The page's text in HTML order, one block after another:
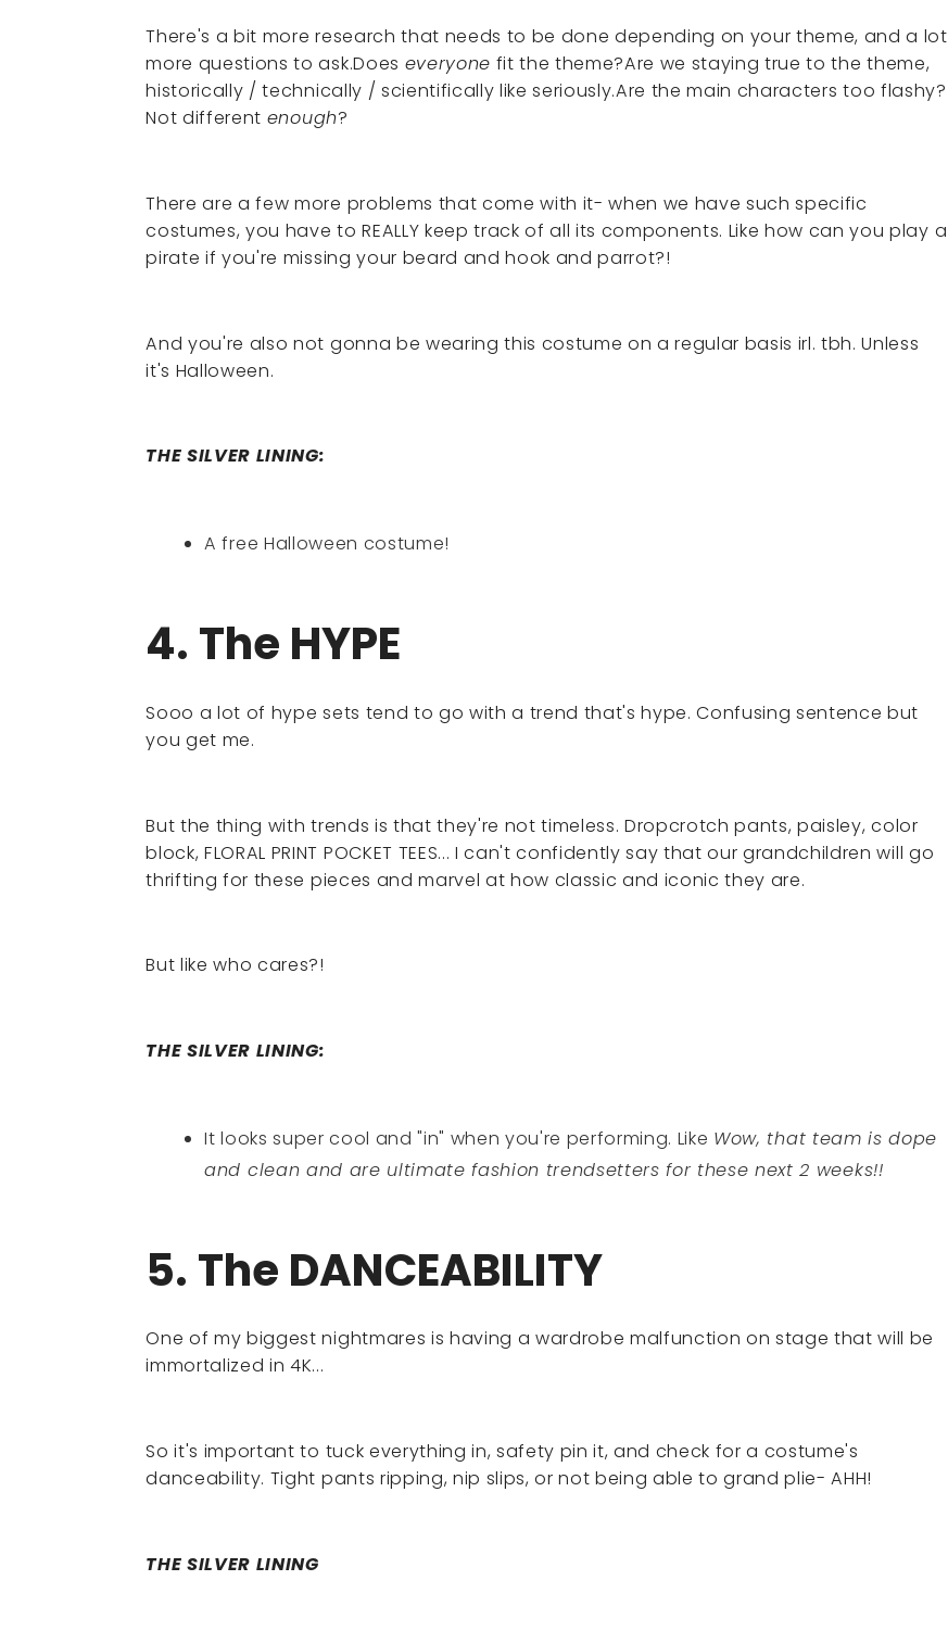
There's a bit more research that needs to be done depending on your theme, and a lot
more questions to ask.Does everyone fit the theme?Are we staying true to the theme,
historically / technically / scientifically like seriously.Are the main characters too flashy?
Not different enough?
There are a few more problems that come with it- when we have such specific
costumes, you have to REALLY keep track of all its components. Like how can you play a
pirate if you're missing your beard and hook and parrot?!
And you're also not gonna be wearing this costume on a regular basis irl. tbh. Unless
it's Halloween.
THE SILVER LINING:
A free Halloween costume!
4. The HYPE
Sooo a lot of hype sets tend to go with a trend that's hype. Confusing sentence but
you get me.
But the thing with trends is that they're not timeless. Dropcrotch pants, paisley, color
block, FLORAL PRINT POCKET TEES... I can't confidently say that our grandchildren will go
thrifting for these pieces and marvel at how classic and iconic they are.
But like who cares?!
THE SILVER LINING:
It looks super cool and "in" when you're performing. Like Wow, that team is dope
and clean and are ultimate fashion trendsetters for these next 2 weeks!!
5. The DANCEABILITY
One of my biggest nightmares is having a wardrobe malfunction on stage that will be
immortalized in 4K...
So it's important to tuck everything in, safety pin it, and check for a costume's
danceability. Tight pants ripping, nip slips, or not being able to grand plie- AHH!
THE SILVER LINING